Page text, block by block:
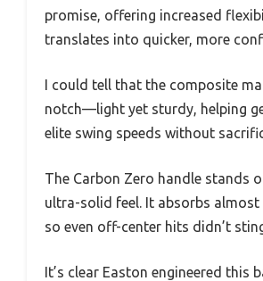
promise, offering increased
translates into quicker, more
I could tell that the composite
notch—light yet sturdy, helping
elite swing speeds without
The Carbon Zero handle stands
ultra-solid feel. It absorbs
so even off-center hits didn’t
It’s clear Easton engineered this